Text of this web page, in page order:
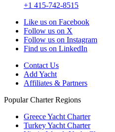
+1 415-742-8515
Like us on Facebook
Follow us on X
Follow us on Instagram
Find us on LinkedIn
Contact Us
Add Yacht
Affiliates & Partners
Popular Charter Regions
Greece Yacht Charter
Turkey Yacht Charter